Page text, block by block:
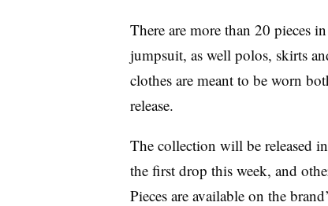
There are more than 20 pieces
jumpsuit, as well polos, skirts
clothes are meant to be worn
release.
The collection will be released
the first drop this week, and
Pieces are available on the